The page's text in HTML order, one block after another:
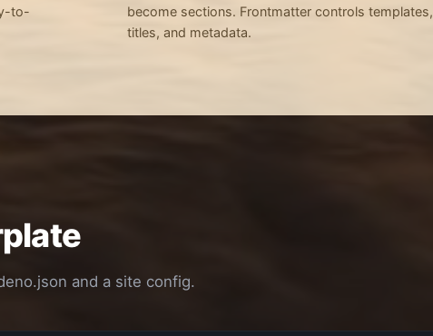
to-
become sections. Frontmatter controls templates,
titles, and metadata.
and a site config.